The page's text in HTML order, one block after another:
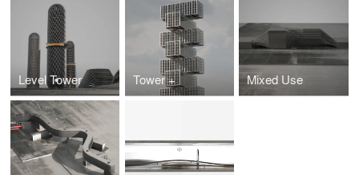
Level Tower Tower + Mixed Use